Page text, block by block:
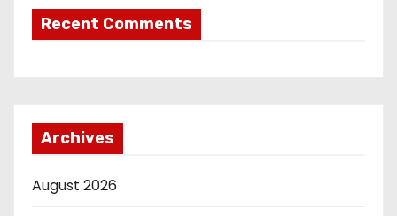
Recent Comments
Archives
August 2026